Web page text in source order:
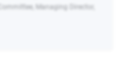
Managing Director,